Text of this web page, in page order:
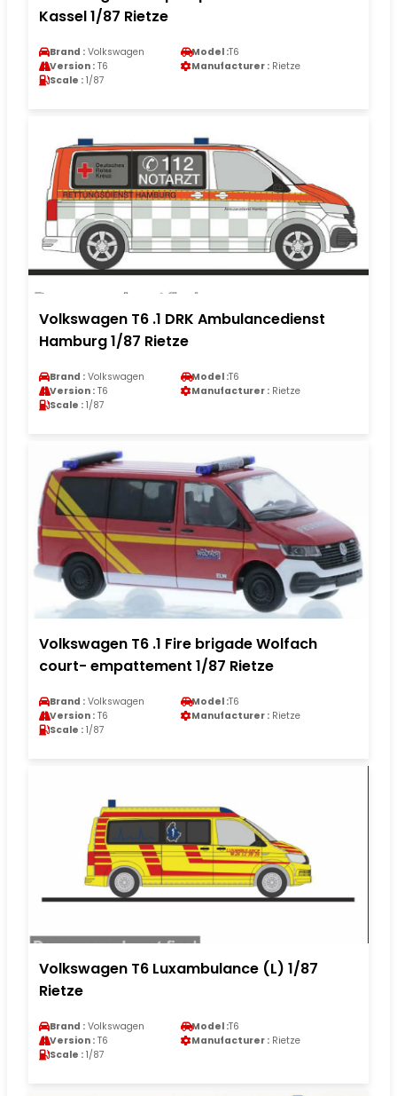
Kassel 1/87 Rietze
Brand : Volkswagen Model :T6
Version : T6 Manufacturer : Rietze
Scale : 1/87
Volkswagen T6 .1 DRK Ambulancedienst
Hamburg 1/87 Rietze
Brand : Volkswagen Model :T6
Version : T6 Manufacturer : Rietze
Scale : 1/87
Volkswagen T6 .1 Fire brigade Wolfach
court- empattement 1/87 Rietze
Brand : Volkswagen Model :T6
Version : T6 Manufacturer : Rietze
Scale : 1/87
Volkswagen T6 Luxambulance (L) 1/87
Rietze
Brand : Volkswagen Model :T6
Version : T6 Manufacturer : Rietze
Scale : 1/87